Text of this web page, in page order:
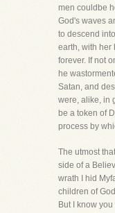
men couldbe
God's waves
to descend
earth, with her
forever. If not
he
Satan, and
were, alike, in
be a token of
process by
The utmost
side of a
wrath I hid
children of
But I know